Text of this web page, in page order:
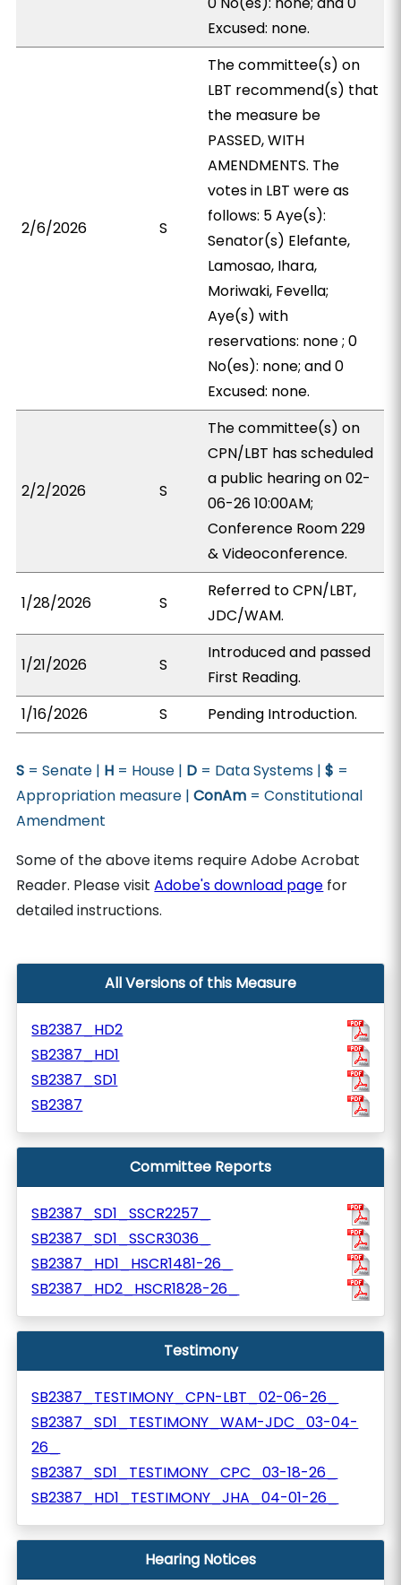
Excused: none.
2/6/2026 S
The committee(s) on
LBT recommend(s) that
the measure be
PASSED, WITH
AMENDMENTS. The
votes in LBT were as
follows: 5 Aye(s):
Senator(s) Elefante,
Lamosao, Ihara,
Moriwaki, Fevella;
Aye(s) with
reservations: none ; 0
No(es): none; and 0
Excused: none.
2/2/2026 S
The committee(s) on
CPN/LBT has scheduled
a public hearing on 02-
06-26 10:00AM;
Conference Room 229
& Videoconference.
1/28/2026 S
Referred to CPN/LBT,
JDC/WAM.
1/21/2026 S
Introduced and passed
First Reading.
1/16/2026
S Pending Introduction.
S = Senate | H = House | D = Data Systems |$ =
Appropriation measure |ConAm = Constitutional
Amendment
Some of the above items require Adobe Acrobat
Reader. Please visitAdobe's download page for
detailed instructions.
All Versions of this Measure
SB2387_HD2
SB2387_HD1
SB2387_SD1
SB2387
Committee Reports
SB2387_SD1_SSCR2257_
SB2387_SD1_SSCR3036_
SB2387_HD1_HSCR1481-26_
SB2387_HD2_HSCR1828-26_
Testimony
SB2387_TESTIMONY_CPN-LBT_02-06-26_
SB2387_SD1_TESTIMONY_WAM-JDC_03-04-
26_
SB2387_SD1_TESTIMONY_CPC_03-18-26_
SB2387_HD1_TESTIMONY_JHA_04-01-26_
Hearing Notices